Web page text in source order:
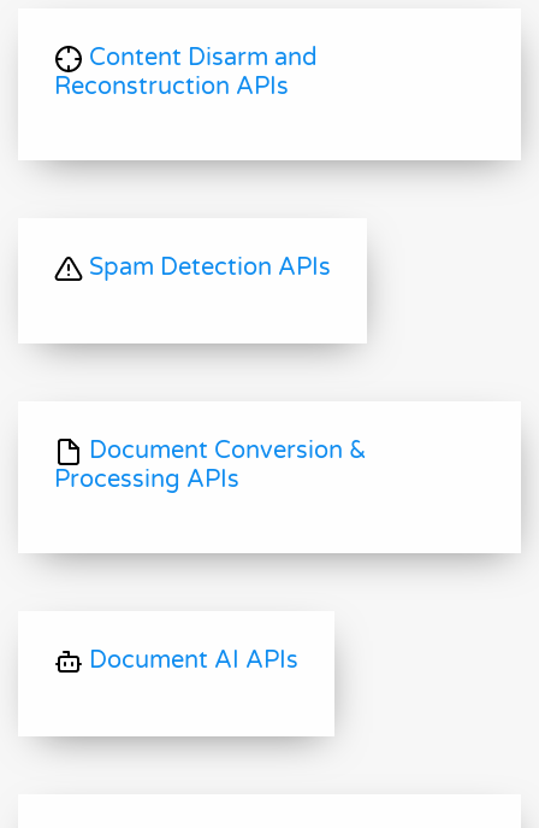
Content Disarm and
Reconstruction APIs
Spam Detection APIs
Document Conversion &
Processing APIs
Document AI APIs